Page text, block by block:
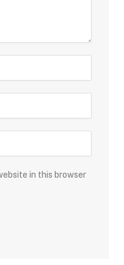
in this browser